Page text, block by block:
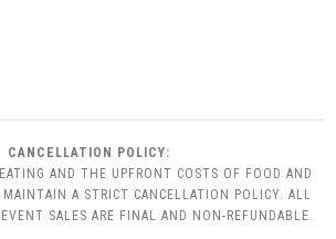
CANCELLATION POLICY:
AND THE UPFRONT COSTS OF FOOD AND
MAINTAIN A STRICT CANCELLATION POLICY. ALL
SALES ARE FINAL AND NON-REFUNDABLE.